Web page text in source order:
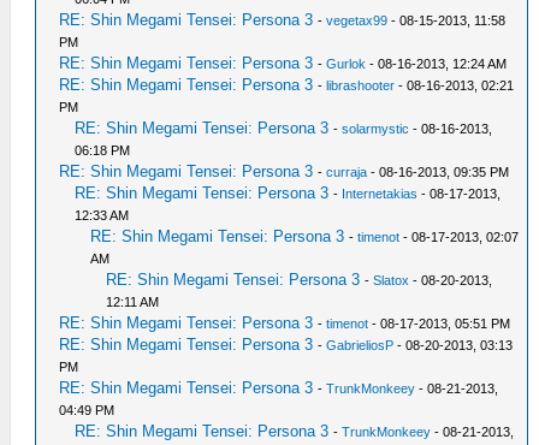
RE: Shin Megami Tensei: Persona 3 -vegetax99 - 08-15-2013, 11:58
PM
RE: Shin Megami Tensei: Persona 3 -Gurlok - 08-16-2013, 12:24 AM
RE: Shin Megami Tensei: Persona 3 -librashooter - 08-16-2013, 02:21
PM
RE: Shin Megami Tensei: Persona 3 -solarmystic - 08-16-2013,
06:18 PM
RE: Shin Megami Tensei: Persona 3 -curraja - 08-16-2013, 09:35 PM
RE: Shin Megami Tensei: Persona 3 - Internetakias - 08-17-2013,
12:33 AM
RE: Shin Megami Tensei: Persona 3 -timenot - 08-17-2013, 02:07
AM
RE: Shin Megami Tensei: Persona 3 -Slatox - 08-20-2013,
12:11 AM
RE: Shin Megami Tensei: Persona 3 -timenot - 08-17-2013, 05:51 PM
RE: Shin Megami Tensei: Persona 3 -GabrieliosP - 08-20-2013, 03:13
PM
RE: Shin Megami Tensei: Persona 3 -TrunkMonkeey - 08-21-2013,
04:49 PM
RE: Shin Megami Tensei: Persona 3 -TrunkMonkeey - 08-21-2013,